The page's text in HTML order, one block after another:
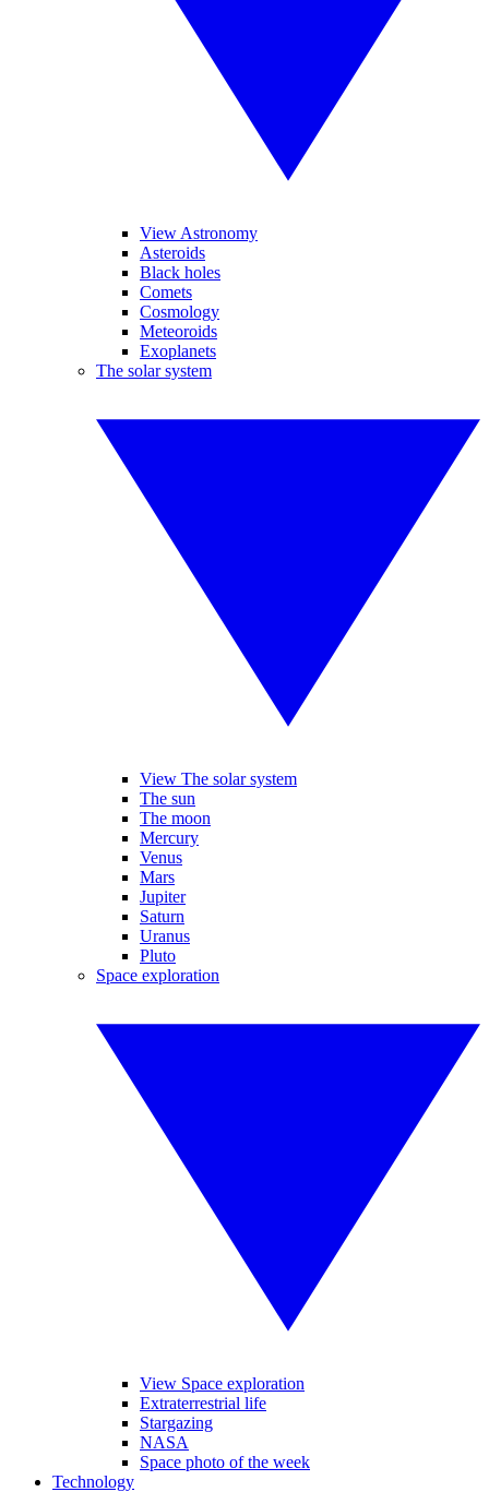
View Astronomy
Asteroids
Black holes
Comets
Cosmology
Meteoroids
Exoplanets
The solar system
View The solar system
The sun
The moon
Mercury
Venus
Mars
Jupiter
Saturn
Uranus
Pluto
Space exploration
View Space exploration
Extraterrestrial life
Stargazing
NASA
Space photo of the week
Technology